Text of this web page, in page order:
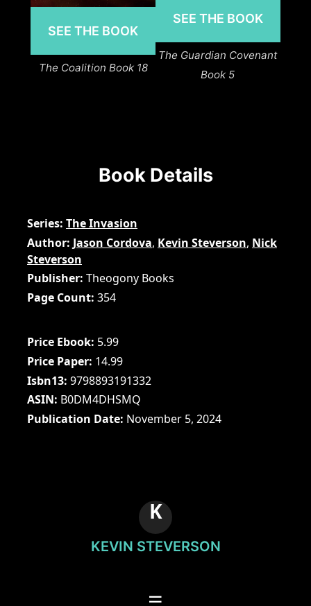
SEE THE BOOK
The Coalition Book 18
SEE THE BOOK
The Guardian Covenant
Book 5
Book Details
Series The Invasion
Author Jason Cordova, Kevin Steverson, Nick
Steverson
Publisher Theogony Books
Page Count 354
Price Ebook 5.99
Price Paper 14.99
Isbn13 9798893191332
ASIN B0DM4DHSMQ
Publication Date November 5, 2024
K
KEVIN STEVERSON